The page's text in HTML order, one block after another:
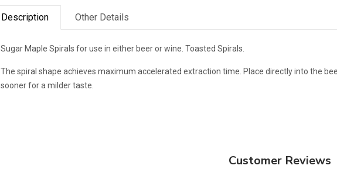
Description Other Details
Sugar Maple Spirals for use in either beer or wine. Toasted Spirals.
The spiral shape achieves maximum accelerated extraction time. Place directly into the
sooner for a milder taste.
Customer Reviews